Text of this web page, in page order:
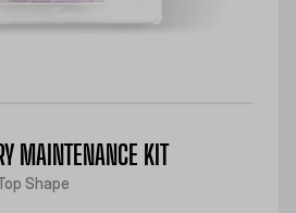
MAINTENANCE KIT
Shape